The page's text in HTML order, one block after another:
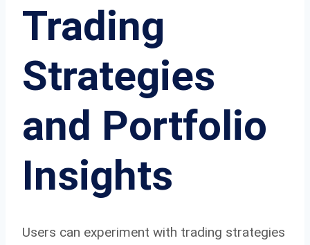
Trading
Strategies
and Portfolio
Insights
Users can experiment with trading strategies